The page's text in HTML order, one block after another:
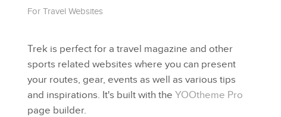
For Travel Websites
Trek is perfect for a travel magazine and other
sports related websites where you can present
your routes, gear, events as well as various tips
and inspirations. It's built with the YOOtheme Pro
page builder.